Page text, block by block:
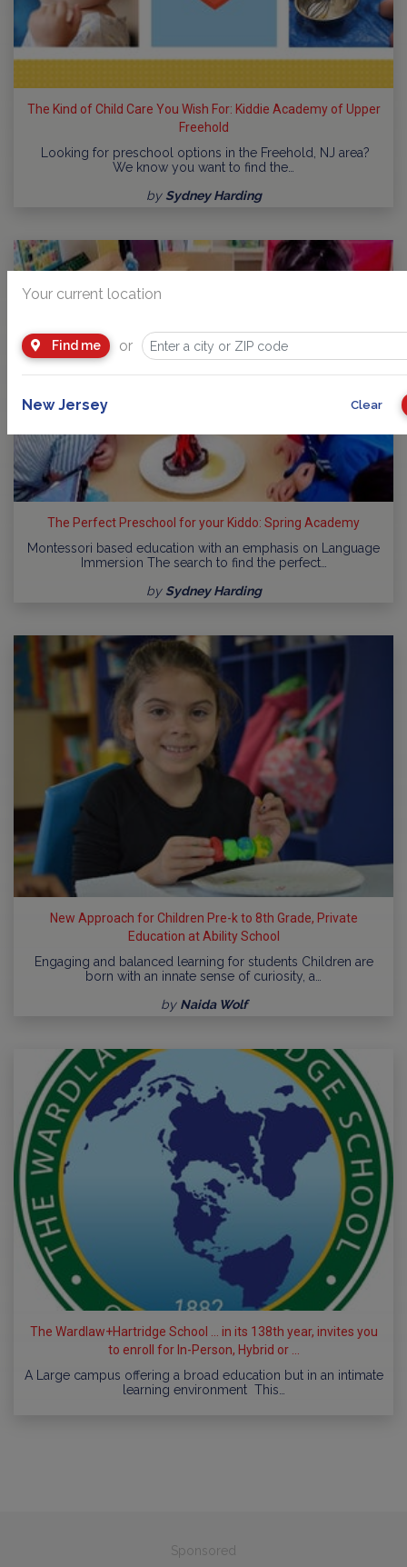
The Kind of Child Care You Wish For: Kiddie Academy of Upper
Freehold
Looking for preschool options in the Freehold, NJ area?
We know you want to find the…
by Sydney Harding
The Perfect Preschool for your Kiddo: Spring Academy
Montessori based education with an emphasis on Language
Immersion The search to find the perfect…
by Sydney Harding
New Approach for Children Pre-k to 8th Grade, Private
Education at Ability School
Engaging and balanced learning for students Children are
born with an innate sense of curiosity, a…
by Naida Wolf
The Wardlaw+Hartridge School ... in its 138th year, invites you
to enroll for In-Person, Hybrid or ...
A Large campus offering a broad education but in an intimate
learning environment This…
Sponsored
Your current location
Find me or
New Jersey Clear